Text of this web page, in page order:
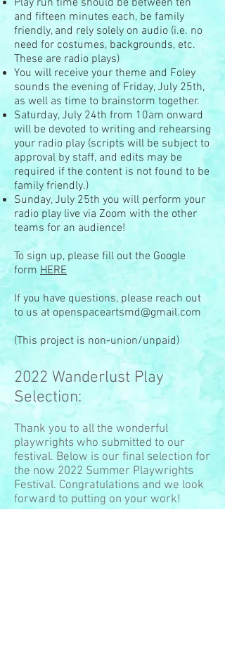
Play run time should be between ten
and fifteen minutes each, be family
friendly, and rely solely on audio (i.e. no
need for costumes, backgrounds, etc.
These are radio plays)
You will receive your theme and Foley
sounds the evening of Friday, July 25th,
as well as time to brainstorm together.
Saturday, July 24th from 10am onward
will be devoted to writing and rehearsing
your radio play (scripts will be subject to
approval by staff, and edits may be
required if the content is not found to be
family friendly.)
Sunday, July 25th you will perform your
radio play live via Zoom with the other
teams for an audience!
To sign up, please fill out the Google
form HERE
If you have questions, please reach out
to us atopenspaceartsmd@gmail.com
(This project is non-union/unpaid)
2022 Wanderlust Play
Selection:
Thank you to all the wonderful
playwrights who submitted to our
festival. Below is our final selection for
the now 2022 Summer Playwrights
Festival. Congratulations and we look
forward to putting on your work!